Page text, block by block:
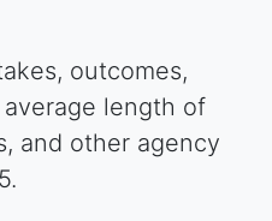
outcomes,
length of
and other agency